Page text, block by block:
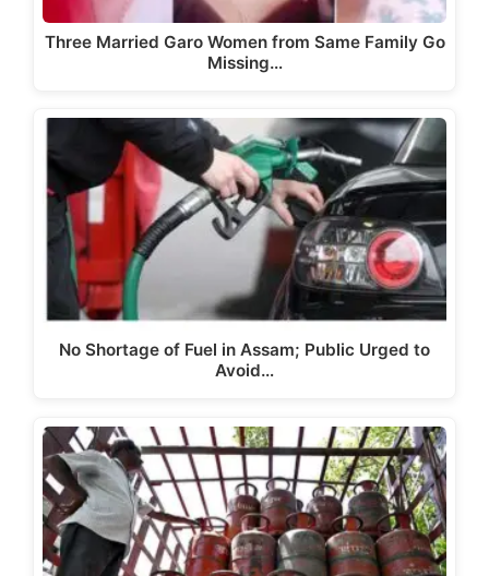
Three Married Garo Women from Same Family Go
Missing…
No Shortage of Fuel in Assam; Public Urged to
Avoid…